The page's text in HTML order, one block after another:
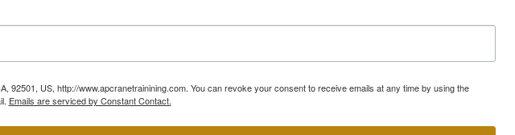
US, http://www.apcranetrainining.com. You can revoke your consent to receive emails at any time by using the
Emails are serviced by Constant Contact.